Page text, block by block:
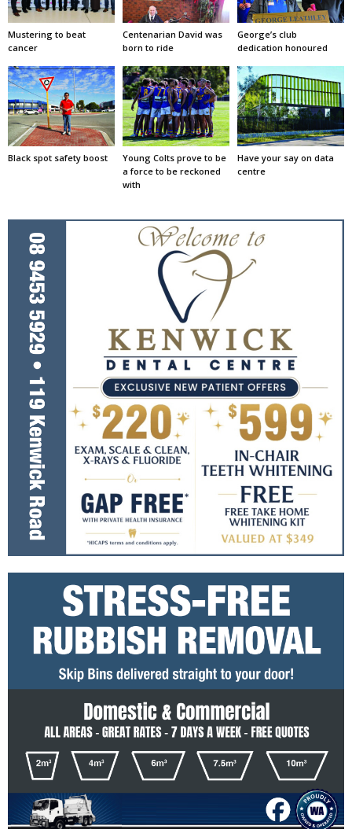
Mustering to beat
cancer
Centenarian David was
born to ride
George’s club
dedication honoured
Black spot safety boost
Young Colts prove to be
a force to be reckoned
with
Have your say on data
centre